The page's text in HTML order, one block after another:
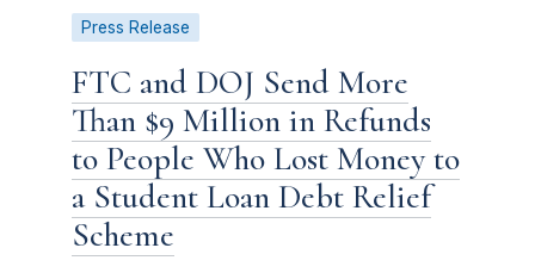
Press Release
FTC and DOJ Send More
Than $9 Million in Refunds
to People Who Lost Money to
a Student Loan Debt Relief
Scheme